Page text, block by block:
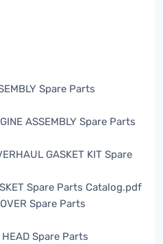
Spare Parts
ASSEMBLY Spare Parts
GASKET KIT Spare
Spare Parts Catalog.pdf
Spare Parts
Spare Parts